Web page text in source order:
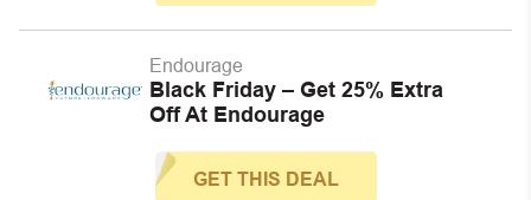
Endourage
Black Friday – Get 25% Extra
Off At Endourage
GET THIS DEAL